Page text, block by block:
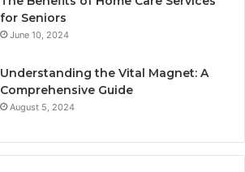
for Seniors
June 10, 2024
Understanding the Vital Magnet: A
Comprehensive Guide
August 5, 2024